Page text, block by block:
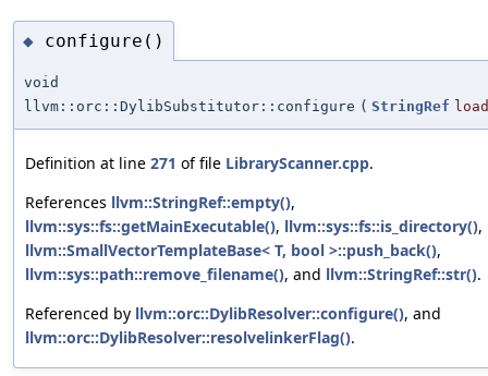
◆ configure()
void
llvm::orc::DylibSubstitutor::configure ( StringRef
Definition at line 271 of file LibraryScanner.cpp.
References llvm::StringRef::empty(),
llvm::sys::fs::getMainExecutable(), llvm::sys::fs::is_directory(),
llvm::SmallVectorTemplateBase< T, bool >::push_back(),
llvm::sys::path::remove_filename(), and llvm::StringRef::str().
Referenced by llvm::orc::DylibResolver::configure(), and
llvm::orc::DylibResolver::resolvelinkerFlag().